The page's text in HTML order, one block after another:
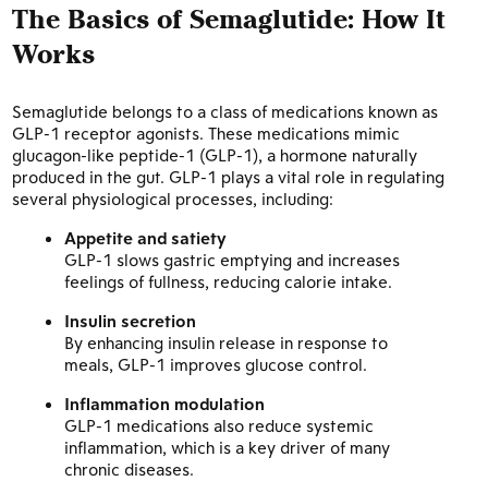
The Basics of Semaglutide: How It
Works
Semaglutide belongs to a class of medications known as
GLP-1 receptor agonists. These medications mimic
glucagon-like peptide-1 (GLP-1), a hormone naturally
produced in the gut. GLP-1 plays a vital role in regulating
several physiological processes, including:
Appetite and satiety
GLP-1 slows gastric emptying and increases
feelings of fullness, reducing calorie intake.
Insulin secretion
By enhancing insulin release in response to
meals, GLP-1 improves glucose control.
Inflammation modulation
GLP-1 medications also reduce systemic
inflammation, which is a key driver of many
chronic diseases.